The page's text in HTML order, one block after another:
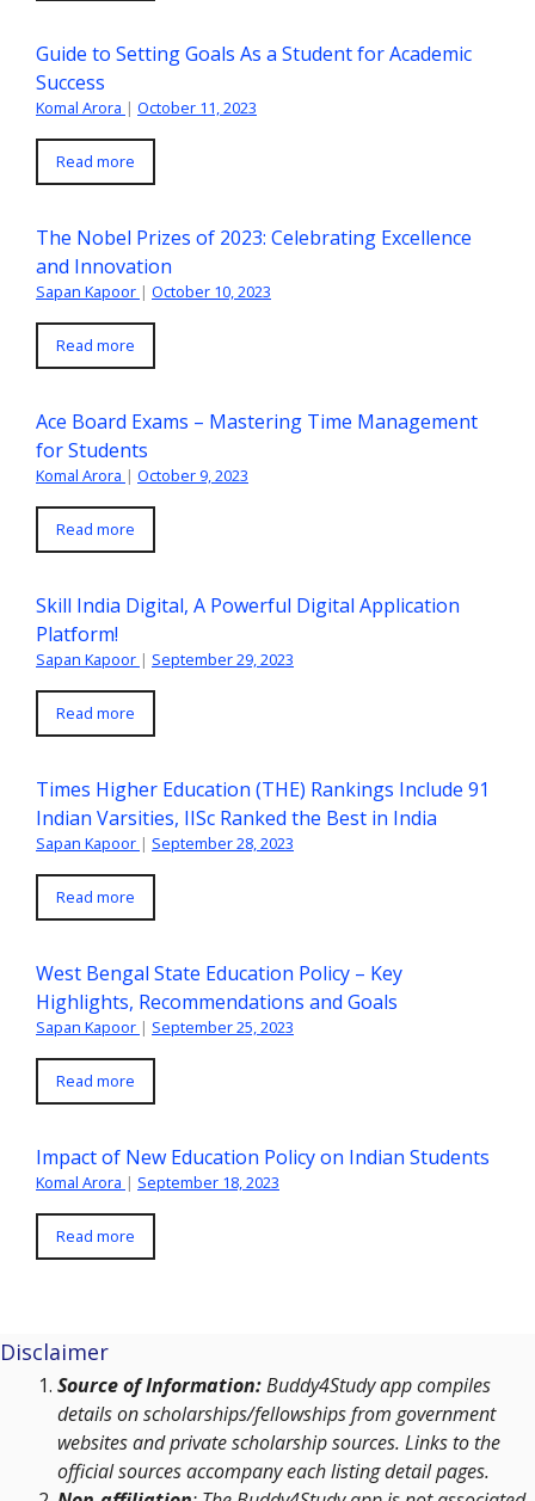
Guide to Setting Goals As a Student for Academic
Success
Komal Arora | October 11, 2023
Read more
The Nobel Prizes of 2023: Celebrating Excellence
and Innovation
Sapan Kapoor | October 10, 2023
Read more
Ace Board Exams – Mastering Time Management
for Students
Komal Arora | October 9, 2023
Read more
Skill India Digital, A Powerful Digital Application
Platform!
Sapan Kapoor | September 29, 2023
Read more
Times Higher Education (THE) Rankings Include 91
Indian Varsities, IISc Ranked the Best in India
Sapan Kapoor | September 28, 2023
Read more
West Bengal State Education Policy – Key
Highlights, Recommendations and Goals
Sapan Kapoor | September 25, 2023
Read more
Impact of New Education Policy on Indian Students
Komal Arora | September 18, 2023
Read more
Disclaimer
Source of Information:Buddy4Study app compiles
details on scholarships/fellowships from government
websites and private scholarship sources. Links to the
official sources accompany each listing detail pages.